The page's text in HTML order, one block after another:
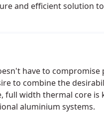
and efficient solution
have to
to combine the
full width thermal core is
aluminium systems.